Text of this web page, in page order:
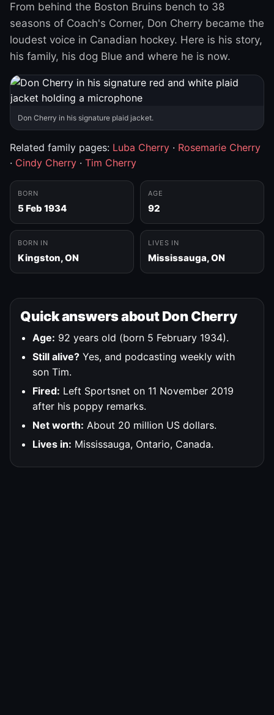
From behind the Boston Bruins bench to 38
seasons of Coach's Corner, Don Cherry became the
loudest voice in Canadian hockey. Here is his story,
his family, his dog Blue and where he is now.
Don Cherry in his signature plaid jacket.
Related family pages: Luba Cherry · Rosemarie Cherry
· Cindy Cherry · Tim Cherry
BORN
5 Feb 1934
AGE
92
BORN IN
Kingston, ON
LIVES IN
Mississauga, ON
Quick answers about Don Cherry
Age: 92 years old (born 5 February 1934).
Still alive? Yes, and podcasting weekly with
son Tim.
Fired: Left Sportsnet on 11 November 2019
after his poppy remarks.
Net worth: About 20 million US dollars.
Lives in: Mississauga, Ontario, Canada.